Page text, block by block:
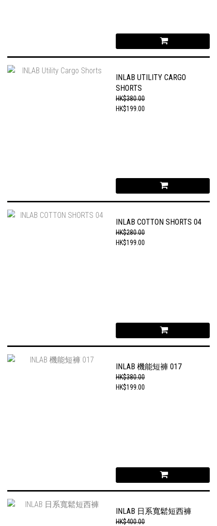
INLAB UTILITY CARGO
SHORTS
HK$380.00
HK$199.00
INLAB COTTON SHORTS 04
HK$280.00
HK$199.00
INLAB 機能短褲 017
HK$380.00
HK$199.00
INLAB 日系寬鬆短西褲
HK$400.00